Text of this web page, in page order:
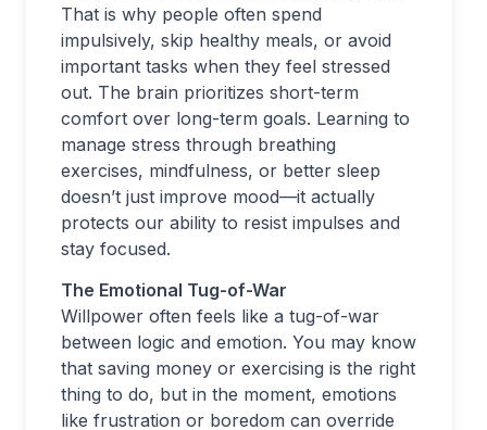
That is why people often spend
impulsively, skip healthy meals, or avoid
important tasks when they feel stressed
out. The brain prioritizes short-term
comfort over long-term goals. Learning to
manage stress through breathing
exercises, mindfulness, or better sleep
doesn’t just improve mood—it actually
protects our ability to resist impulses and
stay focused.
The Emotional Tug-of-War
Willpower often feels like a tug-of-war
between logic and emotion. You may know
that saving money or exercising is the right
thing to do, but in the moment, emotions
like frustration or boredom can override